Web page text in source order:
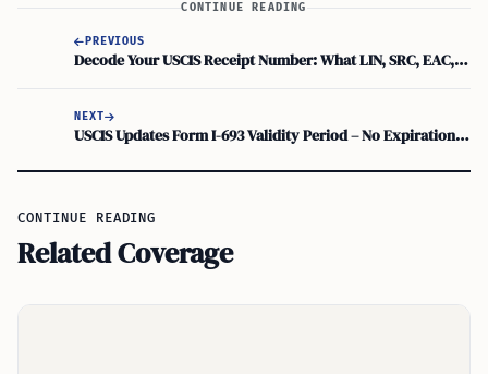
CONTINUE READING
PREVIOUS
Decode Your USCIS Receipt Number: What LIN, SRC, EAC, WAC & IOE Mean!
NEXT
USCIS Updates Form I-693 Validity Period – No Expiration Date
CONTINUE READING
Related Coverage